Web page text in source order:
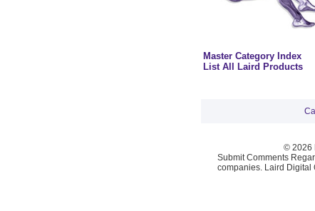
Master Category Index
List All Laird Products
© 2026
Submit Comments
companies. Laird Digital